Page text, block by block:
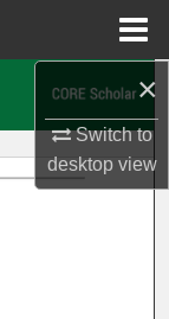
×
Switch to
desktopview